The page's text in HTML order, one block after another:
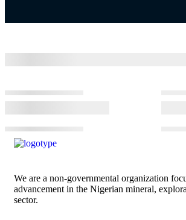
We are a non-governmental organization
advancement in the Nigerian mineral,
sector.